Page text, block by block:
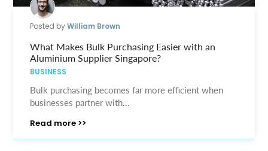
Posted byWilliam Brown
What Makes Bulk Purchasing Easier with an
Aluminium Supplier Singapore?
BUSINESS
Bulk purchasing becomes far more efficient when
businesses partner with...
Read more >>